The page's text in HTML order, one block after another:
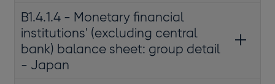
B1.4.1.4 - Monetary financial
institutions' (excluding central
bank) balance sheet: group detail
- Japan